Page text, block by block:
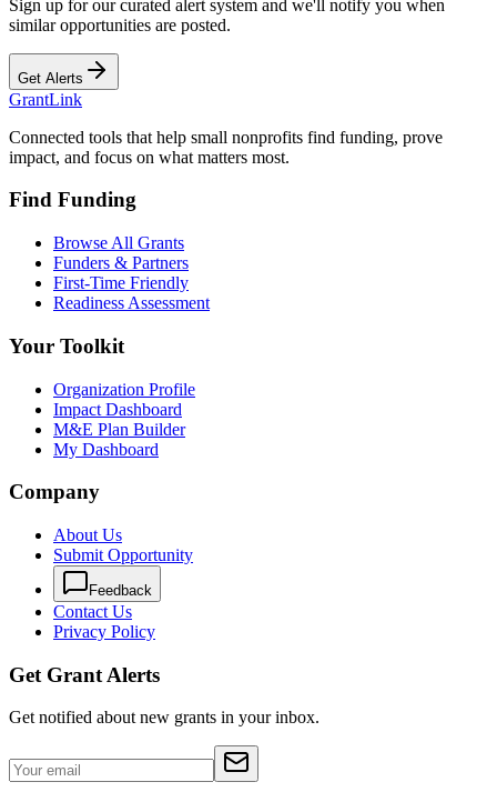
Sign up for our curated alert system and we'll notify you when
similar opportunities are posted.
Get Alerts
GrantLink
Connected tools that help small nonprofits find funding, prove
impact, and focus on what matters most.
Find Funding
Browse All Grants
Funders & Partners
First-Time Friendly
Readiness Assessment
Your Toolkit
Organization Profile
Impact Dashboard
M&E Plan Builder
My Dashboard
Company
About Us
Submit Opportunity
Feedback
Contact Us
Privacy Policy
Get Grant Alerts
Get notified about new grants in your inbox.